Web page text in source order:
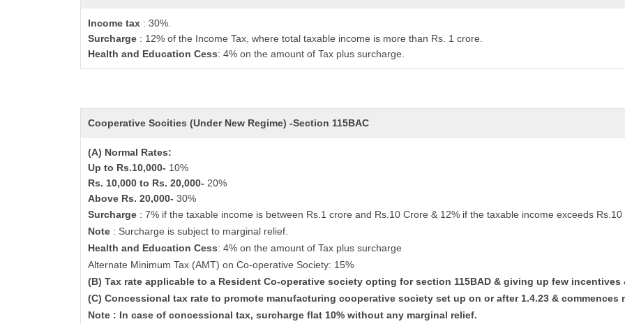
Income tax : 30%.
Surcharge : 12% of the Income Tax, where total taxable income is more than Rs. 1 crore.
Health and Education Cess: 4% on the amount of Tax plus surcharge.
Cooperative Socities (Under New Regime) -Section 115BAC
(A) Normal Rates:
Up to Rs.10,000- 10%
Rs. 10,000 to Rs. 20,000- 20%
Above Rs. 20,000-30%
Surcharge : 7% if the taxable income is between Rs.1 crore and Rs.10 Crore & 12% if the taxable income exceeds
Note : Surcharge is subject to marginal relief.
Health and Education Cess: 4% on the amount of Tax plus surcharge
Alternate Minimum Tax (AMT) on Co-operative Society: 15%
(B) Tax rate applicable to a Resident Co-operative society opting for section 115BAD & giving up few incentives
(C) Concessional tax rate to promote manufacturing cooperative society set up on or after 1.4.23 & commences
Note : In case of concessional tax, surcharge flat 10% without any marginal relief.